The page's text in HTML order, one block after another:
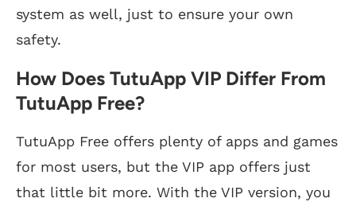
system as well, just to ensure your own
safety.
How Does TutuApp VIP Differ From
TutuApp Free?
TutuApp Free offers plenty of apps and games
for most users, but the VIP app offers just
that little bit more. With the VIP version, you